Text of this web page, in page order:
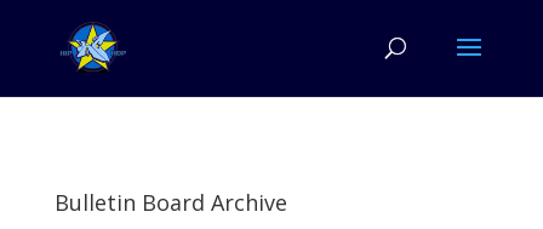
Bulletin Board Archive